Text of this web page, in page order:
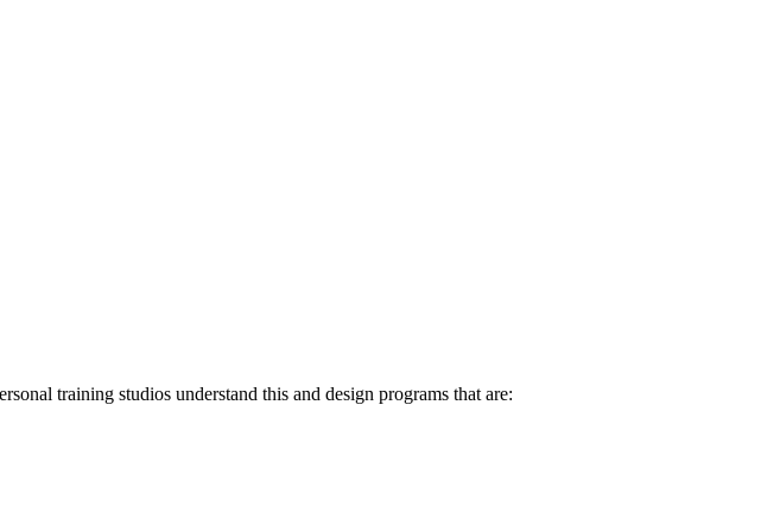
training studios understand this and design programs that are: